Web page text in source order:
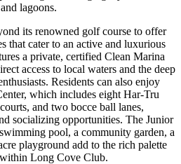
lagoons.
its renowned golf course to offer
that cater to an active and luxurious
a private, certified Clean Marina
access to local waters and the deep
Residents can also enjoy
which includes eight Har-Tru
and two bocce ball lanes,
socializing opportunities. The Junior
pool, a community garden, a
playground add to the rich palette
Long Cove Club​.